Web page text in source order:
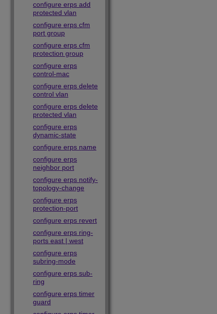
configure erps add
protected vlan
configure erps cfm
port group
configure erps cfm
protection group
configure erps
control-mac
configure erps delete
control vlan
configure erps delete
protected vlan
configure erps
dynamic-state
configure erps name
configure erps
neighbor port
configure erps notify-
topology-change
configure erps
protection-port
configure erps revert
configure erps ring-
ports east | west
configure erps
subring-mode
configure erps sub-
ring
configure erps timer
guard